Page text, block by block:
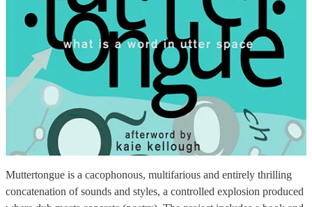
Muttertongue is a cacophonous, multifarious and entirely thrilling
concatenation of sounds and styles, a controlled explosion produced